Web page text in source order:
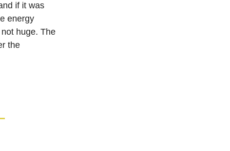
if it was
energy
huge. The
the